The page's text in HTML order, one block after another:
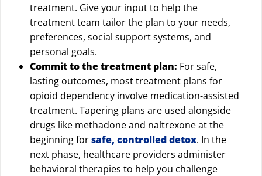
treatment. Give your input to help the
treatment team tailor the plan to your needs,
preferences, social support systems, and
personal goals.
Commit to the treatment plan: For safe,
lasting outcomes, most treatment plans for
opioid dependency involve medication-assisted
treatment. Tapering plans are used alongside
drugs like methadone and naltrexone at the
beginning forsafe, controlled detox. In the
next phase, healthcare providers administer
behavioral therapies to help you challenge